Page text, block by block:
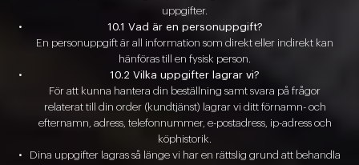
uppgifter.
10.1 Vad är en personuppgift?
En personuppgift är all information som direkt eller indirekt kan
hänföras till en fysisk person.
10.2 Vilka uppgifter lagrar vi?
För att kunna hantera din beställning samt svara på frågor
relaterat till din order (kundtjänst) lagrar vi ditt förnamn- och
efternamn, adress, telefonnummer, e-postadress, ip-adress och
köphistorik.
Dina uppgifter lagras så länge vi har en rättslig grund att behandla